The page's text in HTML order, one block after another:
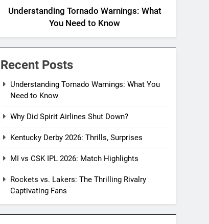
Understanding Tornado Warnings: What
You Need to Know
Recent Posts
Understanding Tornado Warnings: What You
Need to Know
Why Did Spirit Airlines Shut Down?
Kentucky Derby 2026: Thrills, Surprises
MI vs CSK IPL 2026: Match Highlights
Rockets vs. Lakers: The Thrilling Rivalry
Captivating Fans